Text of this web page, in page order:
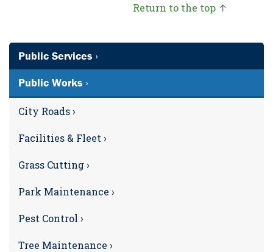
Return to the top ↑
Public Services ›
Public Works ›
City Roads ›
Facilities & Fleet ›
Grass Cutting ›
Park Maintenance ›
Pest Control ›
Tree Maintenance ›